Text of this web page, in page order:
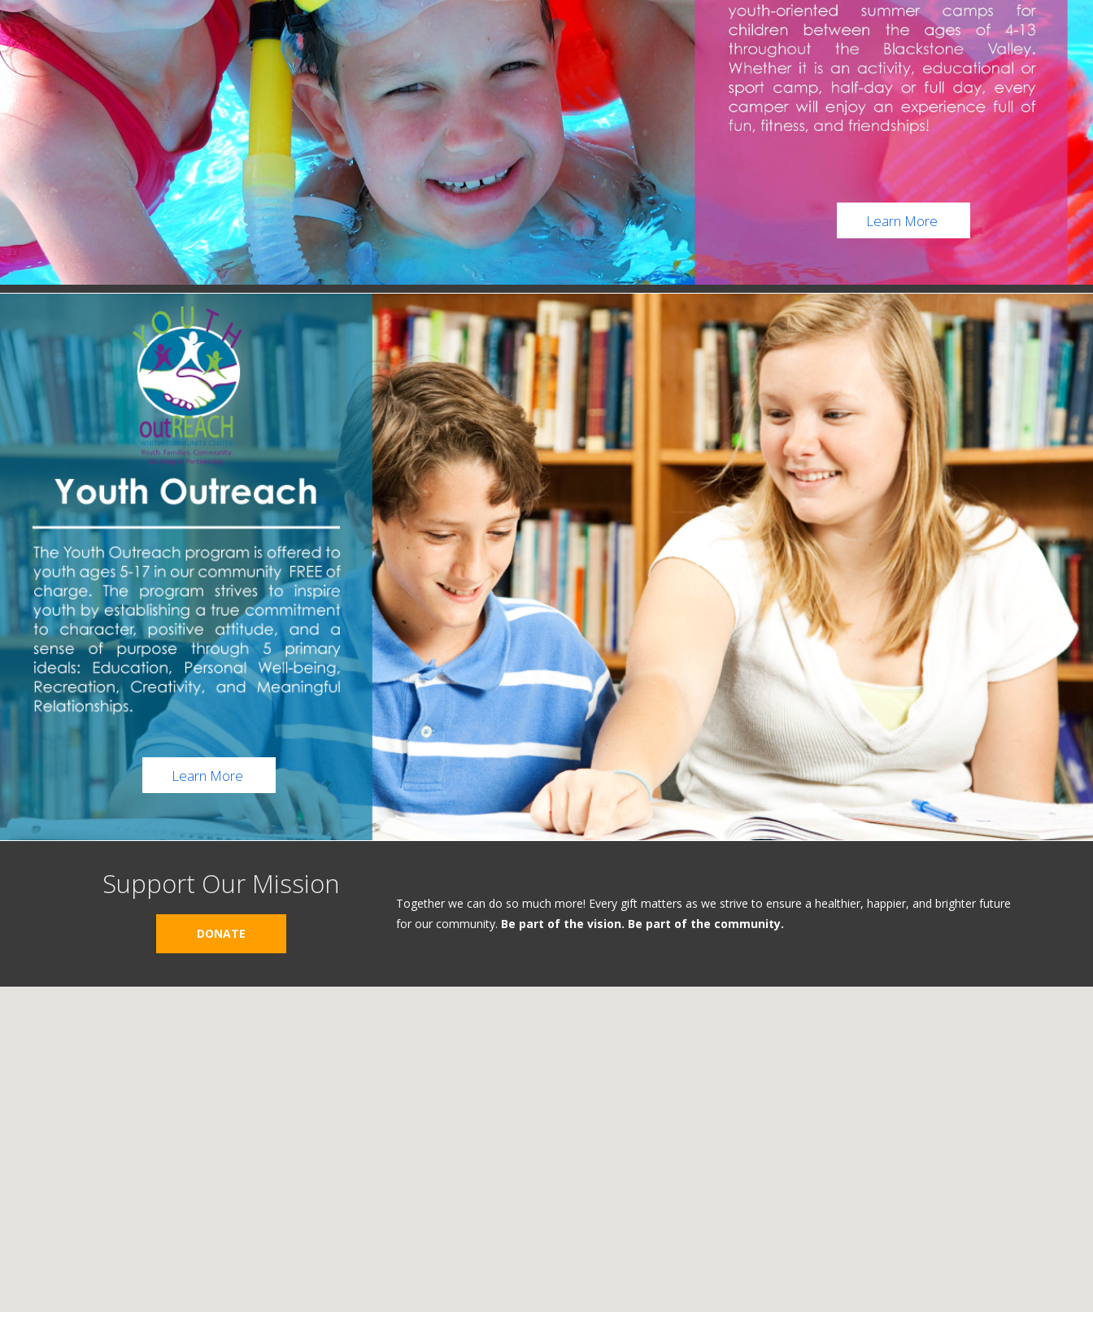
Learn More
Learn More
Support Our Mission
DONATE
Together we can do so much more! Every gift matters as we strive to ensure a healthier, happier, and brighter future
for our community. Be part of the vision. Be part of the community.